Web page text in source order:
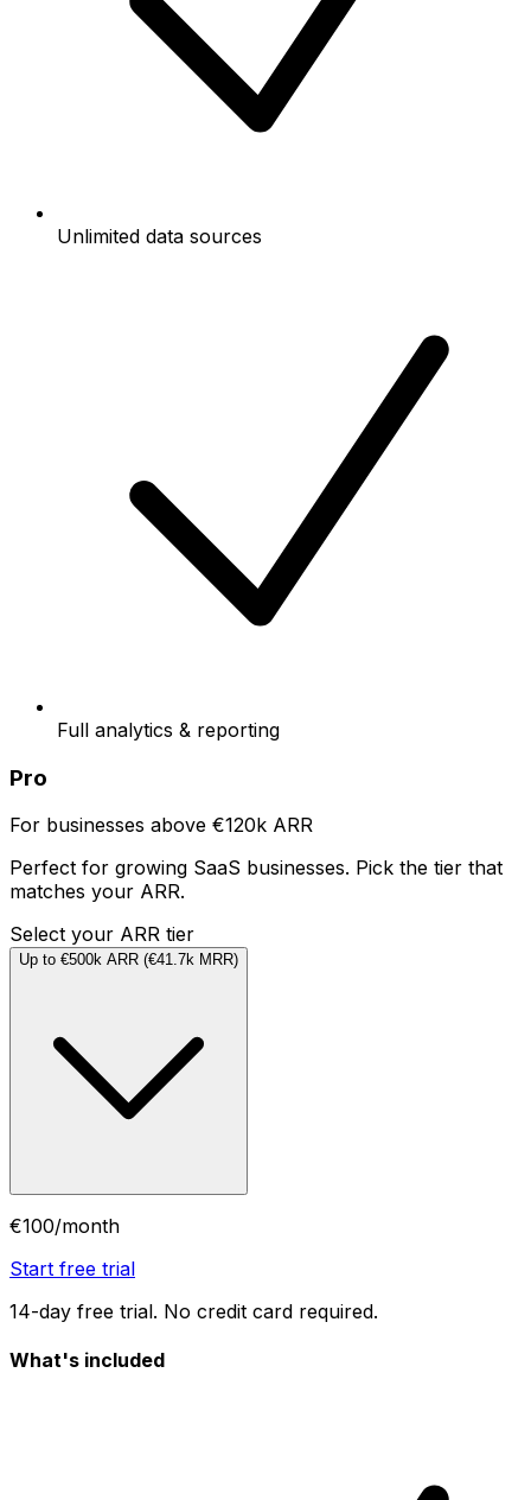
Unlimited data sources
Full analytics & reporting
Pro
For businesses above €120k ARR
Perfect for growing SaaS businesses. Pick the tier that
matches your ARR.
Select your ARR tier
Up to €500k ARR (€41.7k MRR)
€100/month
Start free trial
14-day free trial. No credit card required.
What's included